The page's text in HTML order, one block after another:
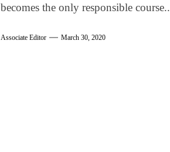
becomes the only responsible
Associate Editor March 30, 2020